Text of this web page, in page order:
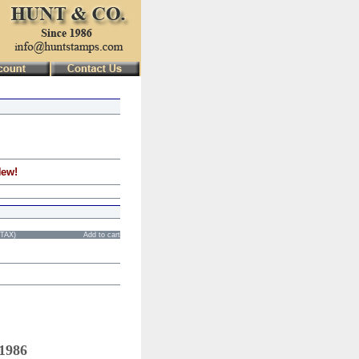
Add to cart